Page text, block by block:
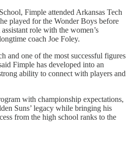
Fimple attended Arkansas Tech
played for the Wonder Boys before
role with the women’s
coach Joe Foley.
and one of the most successful figures
Fimple has developed into an
ability to connect with players and
with championship expectations,
Suns’ legacy while bringing his
from the high school ranks to the